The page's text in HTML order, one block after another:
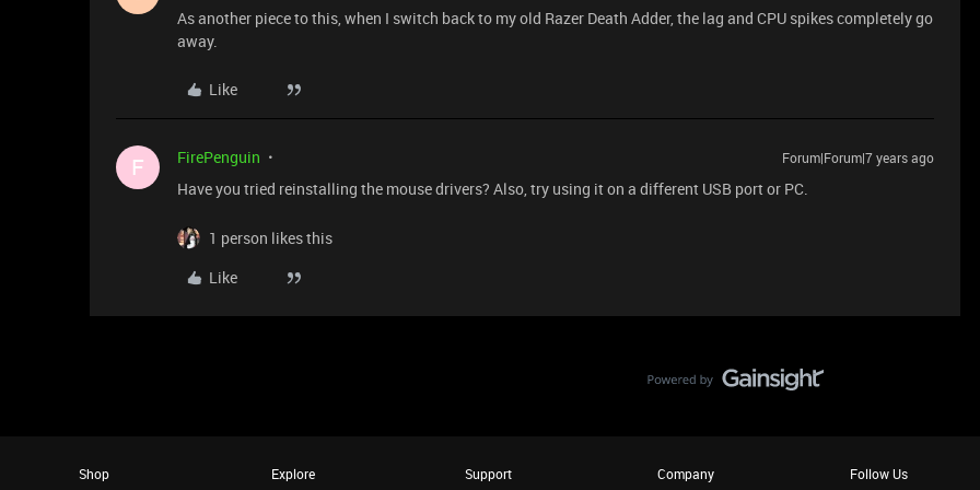
As another piece to this, when I switch back to my old Razer Death Adder, the lag and CPU spikes completely go
away.
Like
F FirePenguin Forum|Forum|7 years ago
Have you tried reinstalling the mouse drivers? Also, try using it on a different USB port or PC.
1 person likes this
Like
Shop Explore Support Company Follow Us